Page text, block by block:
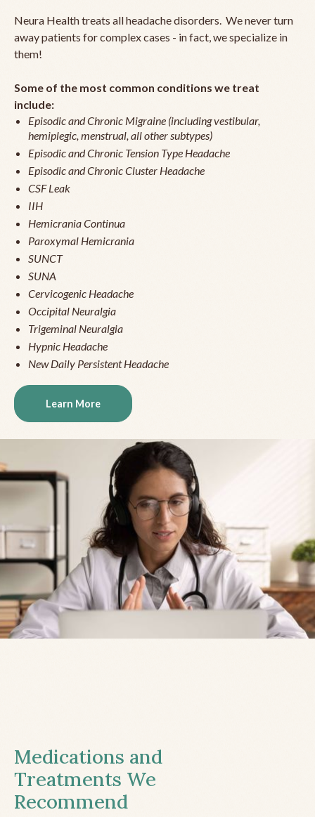
Neura Health treats all headache disorders. We never turn
away patients for complex cases - in fact, we specialize in
them!
Some of the most common conditions we treat
include:
Episodic and Chronic Migraine (including vestibular,
hemiplegic, menstrual, all other subtypes)
Episodic and Chronic Tension Type Headache
Episodic and Chronic Cluster Headache
CSF Leak
IIH
Hemicrania Continua
Paroxymal Hemicrania
SUNCT
SUNA
Cervicogenic Headache
Occipital Neuralgia
Trigeminal Neuralgia
Hypnic Headache
New Daily Persistent Headache
Learn More
Medications and
Treatments We
Recommend